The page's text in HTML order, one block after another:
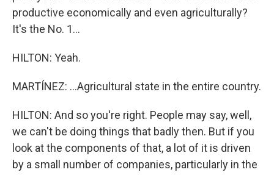
productive economically and even agriculturally?
It's the No. 1...
HILTON: Yeah.
MARTÍNEZ: ...Agricultural state in the entire country.
HILTON: And so you're right. People may say, well,
we can't be doing things that badly then. But if you
look at the components of that, a lot of it is driven
by a small number of companies, particularly in the